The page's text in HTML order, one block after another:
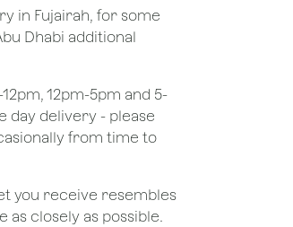
in Fujairah, for some
Dhabi additional
12pm-5pm and 5-
day delivery - please
from time to
you receive resembles
closely as possible.